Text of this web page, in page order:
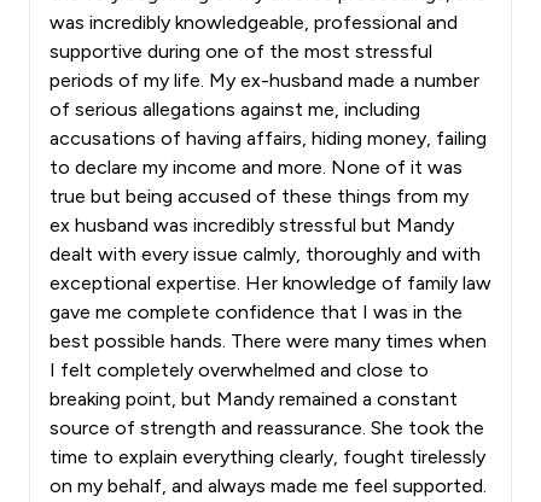
was incredibly knowledgeable, professional and
supportive during one of the most stressful
periods of my life. My ex-husband made a number
of serious allegations against me, including
accusations of having affairs, hiding money, failing
to declare my income and more. None of it was
true but being accused of these things from my
ex husband was incredibly stressful but Mandy
dealt with every issue calmly, thoroughly and with
exceptional expertise. Her knowledge of family law
gave me complete confidence that I was in the
best possible hands. There were many times when
I felt completely overwhelmed and close to
breaking point, but Mandy remained a constant
source of strength and reassurance. She took the
time to explain everything clearly, fought tirelessly
on my behalf, and always made me feel supported.